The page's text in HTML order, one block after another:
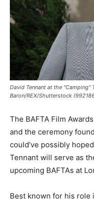
David Tennant at the
Baron/REX/Shutterstock
The BAFTA Film
and the ceremony
could’ve possibly
Tennant will serve as
upcoming BAFTAs at
Best known for his role